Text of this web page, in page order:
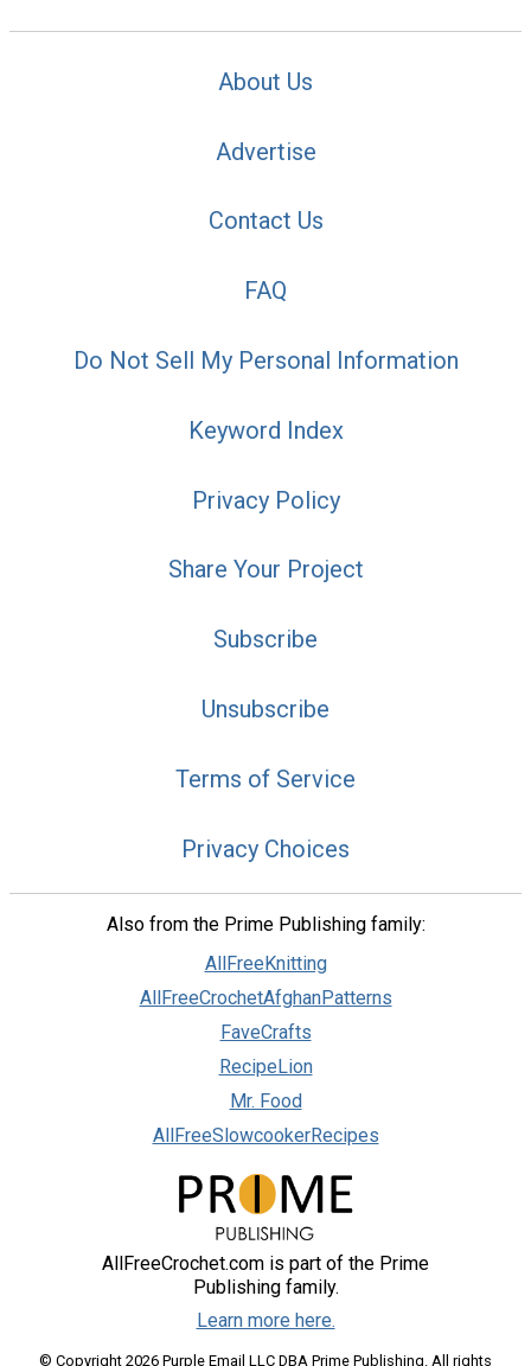
About Us
Advertise
Contact Us
FAQ
Do Not Sell My Personal Information
Keyword Index
Privacy Policy
Share Your Project
Subscribe
Unsubscribe
Terms of Service
Privacy Choices
Also from the Prime Publishing family:
AllFreeKnitting
AllFreeCrochetAfghanPatterns
FaveCrafts
RecipeLion
Mr. Food
AllFreeSlowcookerRecipes
AllFreeCrochet.com is part of the Prime
Publishing family.
Learn more here.
© Copyright 2026 Purple Email LLC DBA Prime Publishing. All rights